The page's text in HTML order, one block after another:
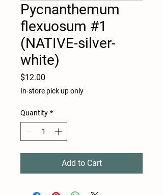
Pycnanthemum
flexuosum #1
(NATIVE-silver-
white)
$12.00
In-store pick up only
Quantity *
Add to Cart